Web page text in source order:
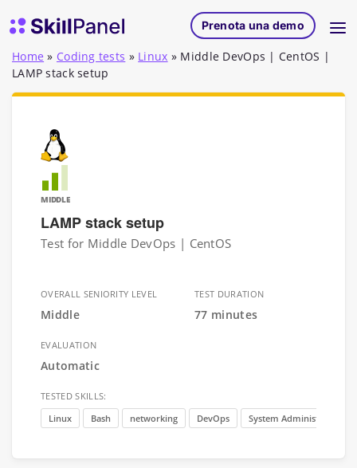
SkillPanel homepage
Prenota una demo
Home » Coding tests » Linux » Middle DevOps | CentOS |
LAMP stack setup
MIDDLE
LAMP stack setup
Test for Middle DevOps | CentOS
OVERALL SENIORITY LEVEL
Middle
TEST DURATION
77 minutes
EVALUATION
Automatic
TESTED SKILLS:
Linux
Bash networking DevOps System Administration